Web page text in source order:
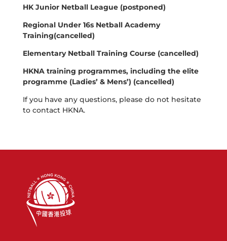
HK Junior Netball League (postponed)
Regional Under 16s Netball Academy
Training(cancelled)
Elementary Netball Training Course (cancelled)
HKNA training programmes, including the elite
programme (Ladies’ & Mens’) (cancelled)
If you have any questions, please do not hesitate
to contact HKNA.